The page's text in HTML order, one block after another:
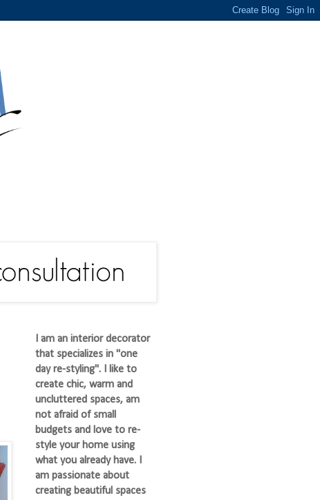
I am an interior decorator
that specializes in "one
day re-styling". I like to
create chic, warm and
uncluttered spaces, am
not afraid of small
budgets and love to re-
style your home using
what you already have. I
am passionate about
creating beautiful spaces